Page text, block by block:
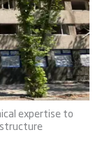
expertise to